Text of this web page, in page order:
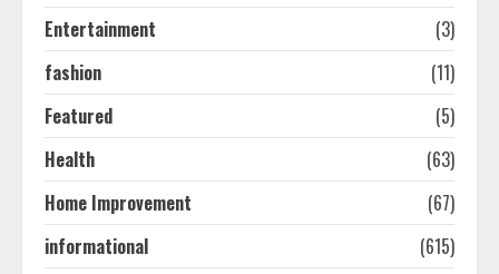
3
Ultimate Boat Party Melbourne
Entertainment
(3)
fashion
(11)
Featured
(5)
Health
(63)
Home Improvement
(67)
informational
(615)